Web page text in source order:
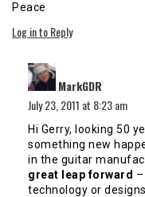
Peace
Log in to Reply
MarkGDR
July 23, 2011 at 8:23 am
Hi Gerry, looking 50
something new
in the guitar
great leap forward
technology or